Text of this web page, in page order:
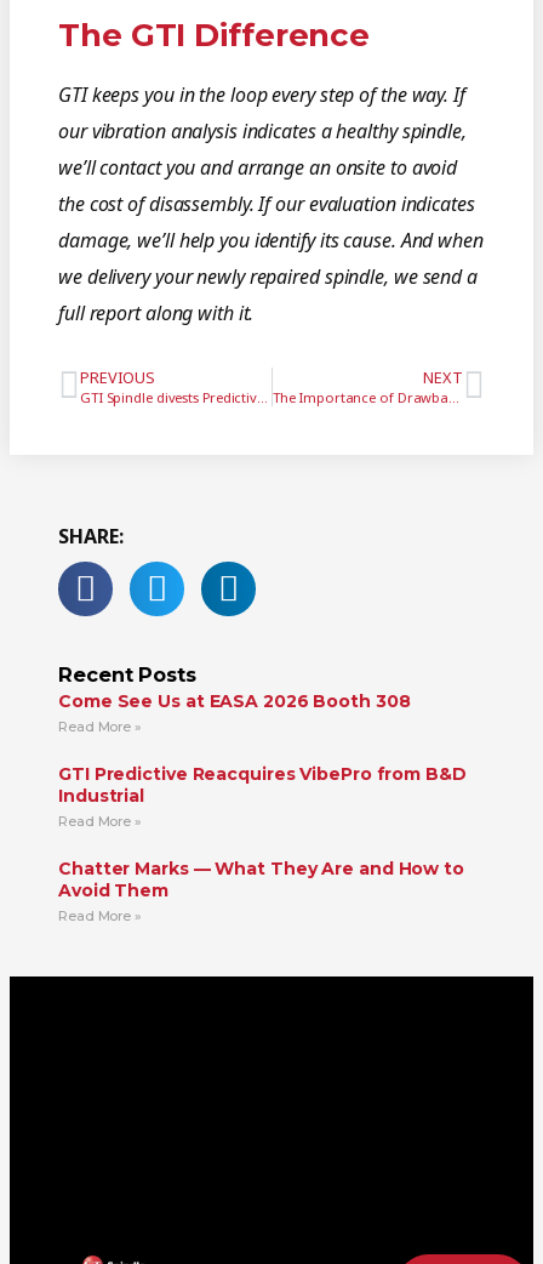
The GTI Difference
GTI keeps you in the loop every step of the way. If
our vibration analysis indicates a healthy spindle,
we’ll contact you and arrange an onsite to avoid
the cost of disassembly. If our evaluation indicates
damage, we’ll help you identify its cause. And when
we delivery your newly repaired spindle, we send a
full report along with it.
PREVIOUS NEXT
SHARE:
Recent Posts
Come See Us at EASA 2026 Booth 308
Read More »
GTI Predictive Reacquires VibePro from B&D
Industrial
Read More »
Chatter Marks — What They Are and How to
Avoid Them
Read More »